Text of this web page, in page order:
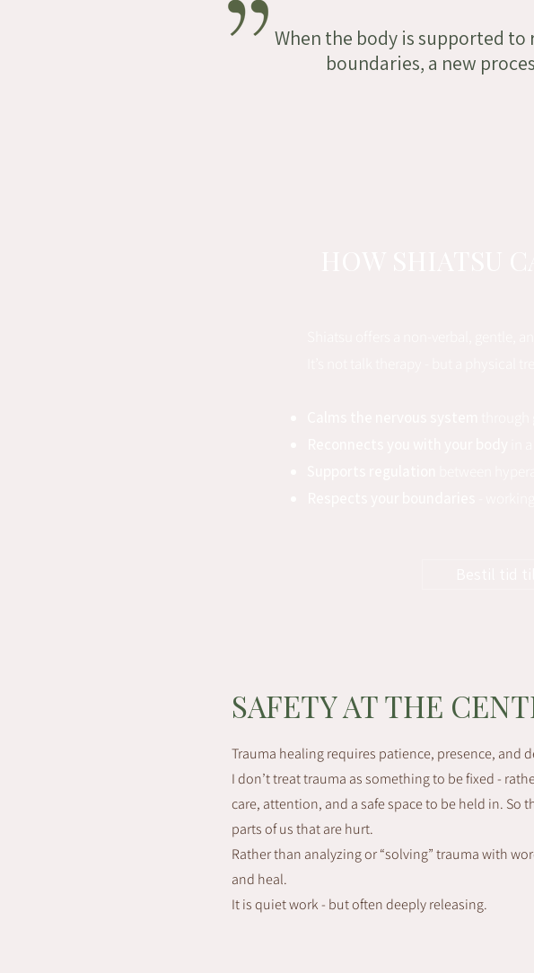
When the body is supported to
boundaries, a new
SAFETY AT THE
Trauma healing requires patience, presence, and
I don’t treat trauma as something to be fixed -
care, attention, and a safe space to be held in.
parts of us that are hurt.
Rather than analyzing or “solving” trauma with
and heal.
It is quiet work - but often deeply releasing.